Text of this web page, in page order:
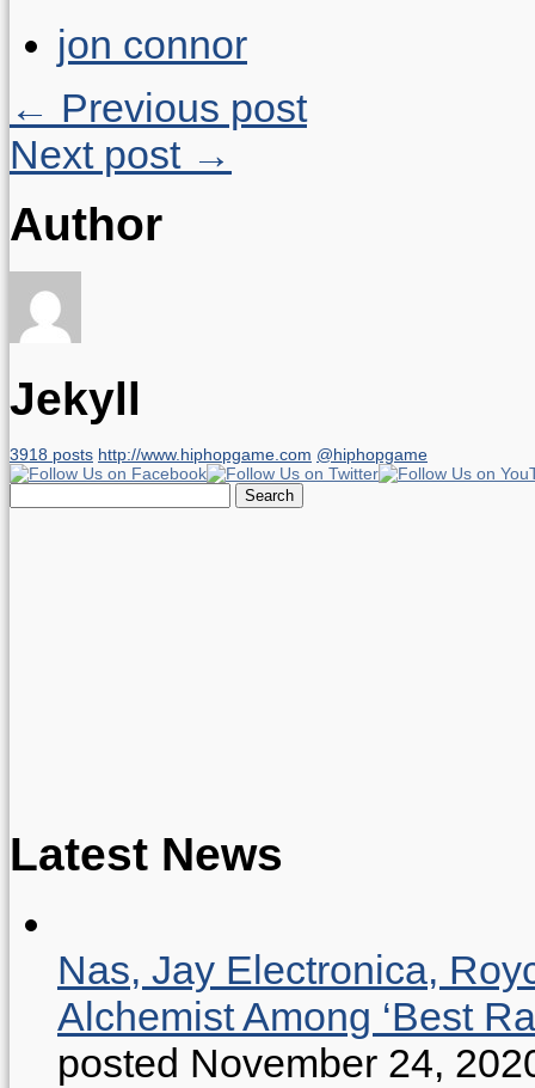
jon connor
← Previous post
Next post →
Author
Jekyll
3918 posts http://www.hiphopgame.com @hiphopgame
for:
Latest News
Nas, Jay Electronica,
Alchemist Among ‘Best
posted November 24,